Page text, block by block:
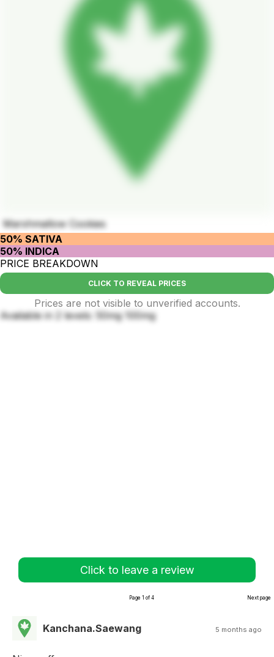
Marshmallow Cookies
50% SATIVA
50% INDICA
PRICE BREAKDOWN
CLICK TO REVEAL PRICES
Prices are not visible to unverified accounts.
Available in 2 levels: 50mg 100mg
Click to leave a review
Page 1 of 4 Next page
Kanchana.Saewang 5 months ago